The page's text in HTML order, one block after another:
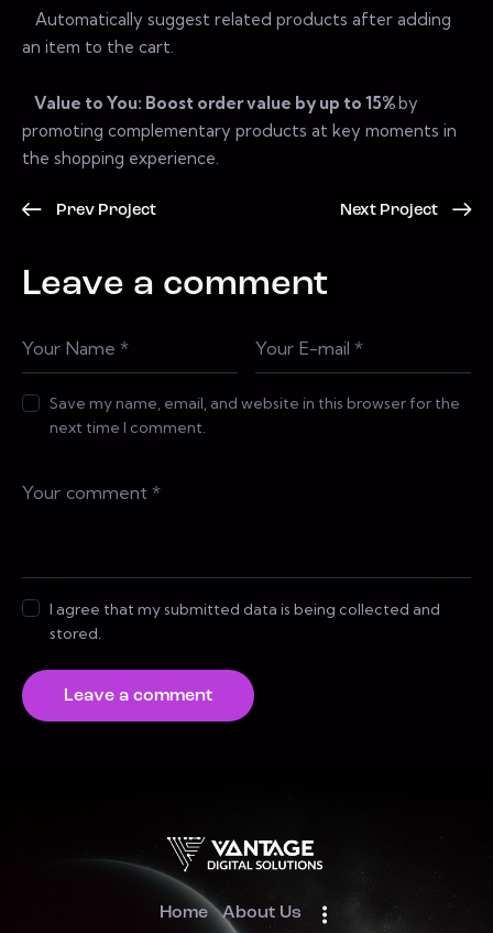
Automatically suggest related products after adding
an item to the cart.
Value to You: Boost order value by up to 15% by
promoting complementary products at key moments in
the shopping experience.
Prev Project Next Project
Leave a comment
Save my name, email, and website in this browser for the
next time I comment.
I agree that my submitted data is being collected and
stored.
Home About Us